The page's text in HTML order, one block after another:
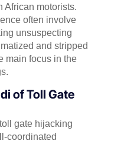
African motorists.
often involve
unsuspecting
and stripped
main focus in the
of Toll Gate
gate hijacking
coordinated